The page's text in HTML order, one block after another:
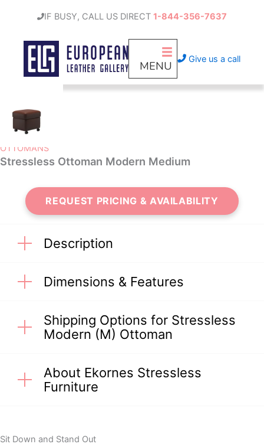
IF BUSY, CALL US DIRECT 1-844-356-7637
MENU
Give us a call
OTTOMANS
Stressless Ottoman Modern Medium
REQUEST PRICING & AVAILABILITY
Description
Dimensions & Features
Shipping Options for Stressless
Modern (M) Ottoman
About Ekornes Stressless
Furniture
Sit Down and Stand Out